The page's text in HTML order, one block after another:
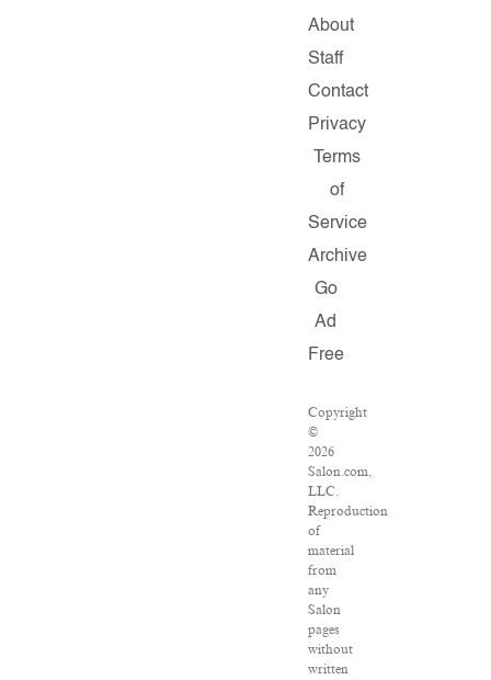
About
Staff
Contact
Privacy
Terms
of
Service
Archive
Go
Ad
Free
Copyright
©
2026
Salon.com,
LLC.
Reproduction
of
material
from
any
Salon
pages
without
written